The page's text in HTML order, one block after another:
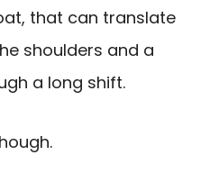
that can translate
shoulders and a
a long shift.